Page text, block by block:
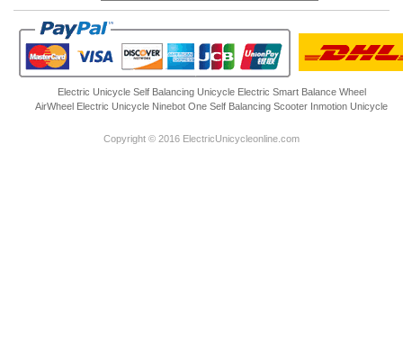
Electric Unicycle Self Balancing Unicycle Electric Smart Balance Wheel
AirWheel Electric Unicycle Ninebot One Self Balancing Scooter Inmotion Unicycle
Copyright © 2016 ElectricUnicycleonline.com